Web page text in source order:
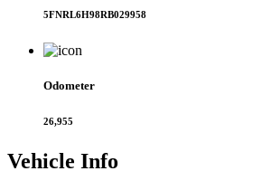
5FNRL6H98RB029958
Odometer
26,955
Vehicle Info